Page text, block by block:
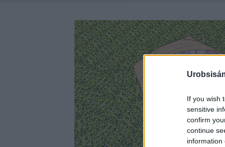
If you wish
sensitive
confirm
continue
information